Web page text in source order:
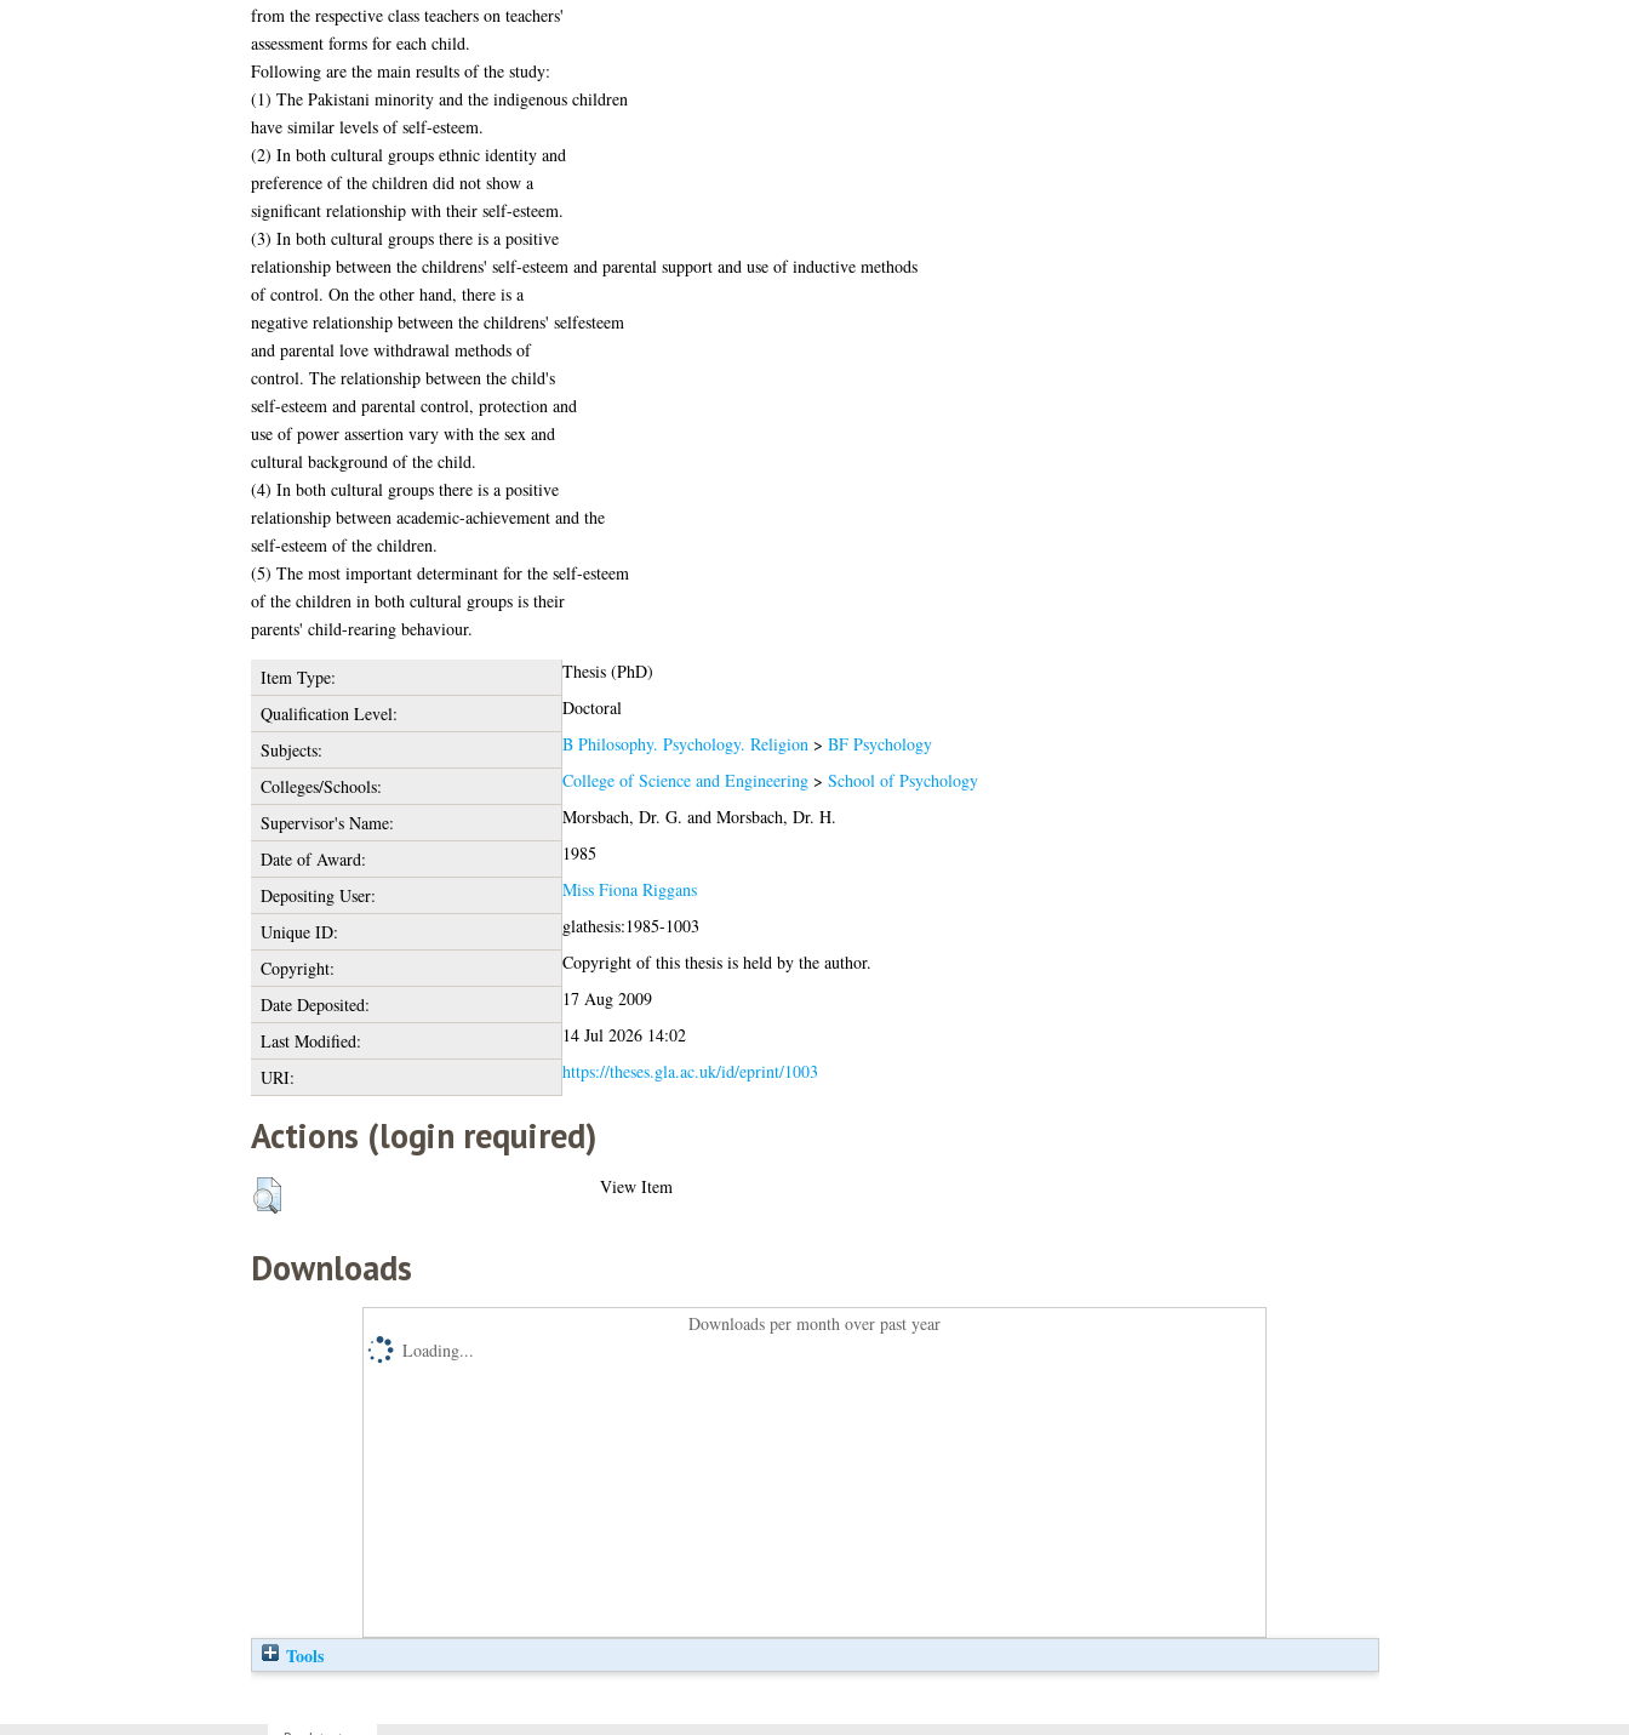
from the respective class teachers on teachers'
assessment forms for each child.
Following are the main results of the study:
(1) The Pakistani minority and the indigenous children
have similar levels of self-esteem.
(2) In both cultural groups ethnic identity and
preference of the children did not show a
significant relationship with their self-esteem.
(3) In both cultural groups there is a positive
relationship between the childrens' self-esteem and parental support and use of inductive methods
of control. On the other hand, there is a
negative relationship between the childrens' selfesteem
and parental love withdrawal methods of
control. The relationship between the child's
self-esteem and parental control, protection and
use of power assertion vary with the sex and
cultural background of the child.
(4) In both cultural groups there is a positive
relationship between academic-achievement and the
self-esteem of the children.
(5) The most important determinant for the self-esteem
of the children in both cultural groups is their
parents' child-rearing behaviour.
Item Type:
Thesis (PhD)
Qualification Level:
Doctoral
Subjects:
B Philosophy. Psychology. Religion > BF Psychology
Colleges/Schools:
College of Science and Engineering> School of Psychology
Supervisor's Name:
Morsbach, Dr. G. and Morsbach, Dr. H.
Date of Award:
1985
Depositing User:
Miss Fiona Riggans
Unique ID:
glathesis:1985-1003
Copyright:
Copyright of this thesis is held by the author.
Date Deposited:
17 Aug 2009
Last Modified:
14 Jul 2026 14:02
URI:
https://theses.gla.ac.uk/id/eprint/1003
Actions (login required)
View Item
Downloads
Downloads per month over past year
Loading...
Tools